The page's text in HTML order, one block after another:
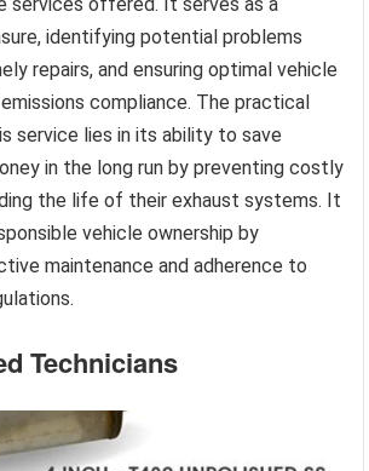
identifying potential problems
repairs, and ensuring optimal vehicle
compliance. The practical
service lies in its ability to save
in the long run by preventing costly
the life of their exhaust systems. It
vehicle ownership by
maintenance and adherence to
Technicians